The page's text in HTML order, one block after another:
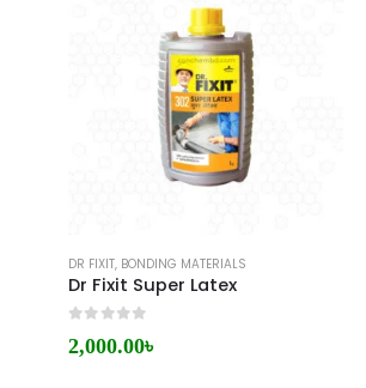
DR FIXIT, BONDING MATERIALS
Dr Fixit Super Latex
2,000.00৳